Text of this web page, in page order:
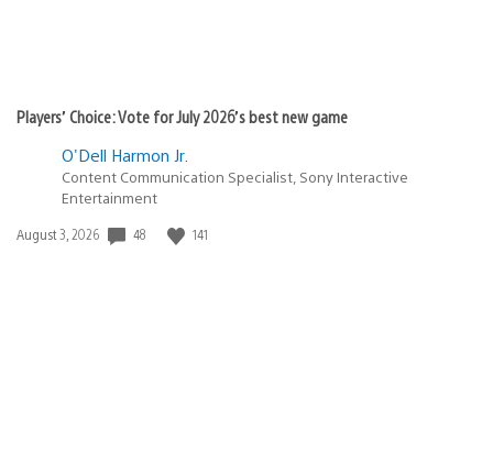
Players’ Choice: Vote for July 2026’s best new game
O'Dell Harmon Jr.
Content Communication Specialist, Sony Interactive
Entertainment
Date
August 3, 2026 48 141